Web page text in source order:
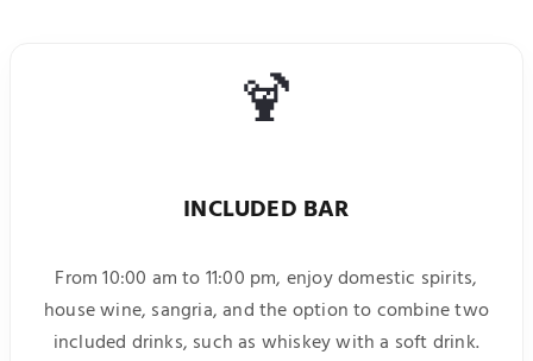
🍹
INCLUDED BAR
From 10:00 am to 11:00 pm, enjoy domestic spirits,
house wine, sangria, and the option to combine two
included drinks, such as whiskey with a soft drink.